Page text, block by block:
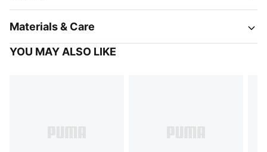
Materials & Care
YOU MAY ALSO LIKE